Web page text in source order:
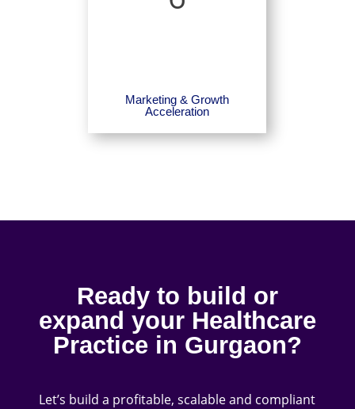
Marketing & Growth
Acceleration
Ready to build or
expand your Healthcare
Practice in Gurgaon?
Let’s build a profitable, scalable and compliant